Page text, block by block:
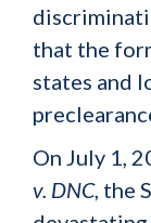
that the
states and
On July 1,
v. DNC, the